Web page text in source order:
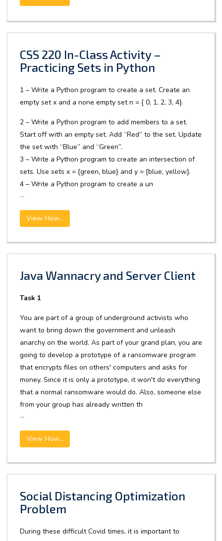
CSS 220 In-Class Activity –
Practicing Sets in Python
1 – Write a Python program to create a set. Create an
empty set x and a none empty set n = { 0, 1, 2, 3, 4}.
2 – Write a Python program to add members to a set.
Start off with an empty set. Add “Red” to the set. Update
the set with “Blue” and “Green”.
3 – Write a Python program to create an intersection of
sets. Use sets x = {green, blue} and y = {blue, yellow}.
4 – Write a Python program to create a un
...
View Now...
Java Wannacry and Server Client
Task 1
You are part of a group of underground activists who
want to bring down the government and unleash
anarchy on the world. As part of your grand plan, you are
going to develop a prototype of a ransomware program
that encrypts files on others' computers and asks for
money. Since it is only a prototype, it won't do everything
that a normal ransomware would do. Also, someone else
from your group has already written th
...
View Now...
Social Distancing Optimization
Problem
During these difficult Covid times, it is important to